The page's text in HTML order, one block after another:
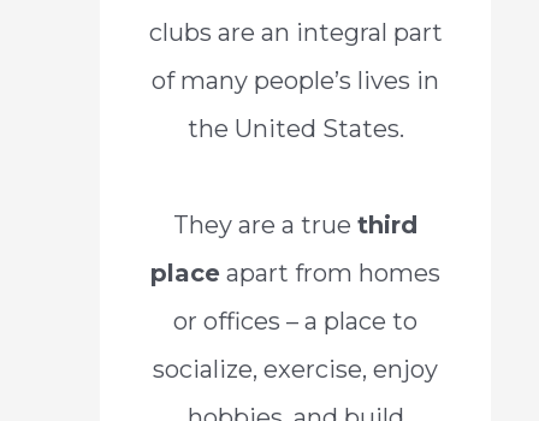
clubs are an integral part
of many people’s lives in
the United States.
They are a truethird
place apart from homes
or offices – a place to
socialize, exercise, enjoy